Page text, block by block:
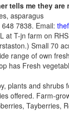
tells me they
asparagus
7838. Email:
T-jn farm on
Small 70
range of own
has Fresh
plants and shrubs
offered. Farm-
Tayberries,